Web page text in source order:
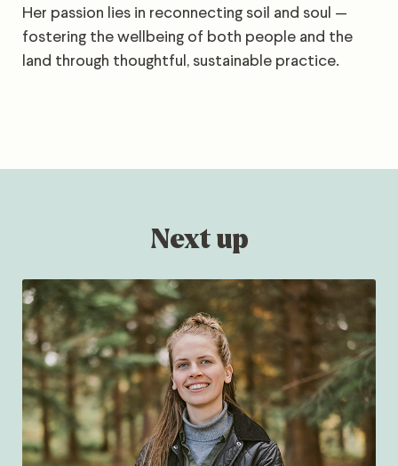
Her passion lies in reconnecting soil and soul —
fostering the wellbeing of both people and the
land through thoughtful, sustainable practice.
Next up